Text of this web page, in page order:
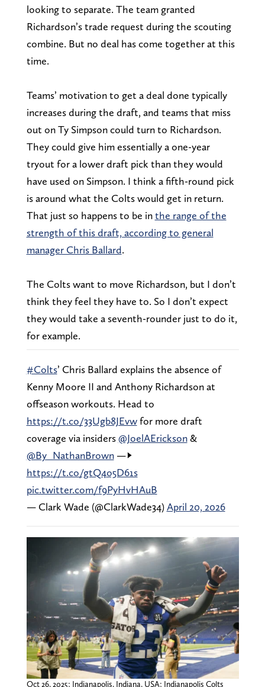
looking to separate. The team granted
Richardson’s trade request during the scouting
combine. But no deal has come together at this
time.
Teams’ motivation to get a deal done typically
increases during the draft, and teams that miss
out on Ty Simpson could turn to Richardson.
They could give him essentially a one-year
tryout for a lower draft pick than they would
have used on Simpson. I think a fifth-round pick
is around what the Colts would get in return.
That just so happens to be inthe range of the
strength of this draft, according to general
manager Chris Ballard.
The Colts want to move Richardson, but I don’t
think they feel they have to. So I don’t expect
they would take a seventh-rounder just to do it,
for example.
#Colts’ Chris Ballard explains the absence of
Kenny Moore II and Anthony Richardson at
offseason workouts. Head to
https://t.co/33Ugb8JEvwfor more draft
coverage via insiders@JoelAErickson&
@By_NathanBrown—->
https://t.co/gtQ4o5D61s
pic.twitter.com/f9PyHvHAuB
— Clark Wade (@ClarkWade34)April 20, 2026
Oct 26, 2025; Indianapolis, Indiana, USA; Indianapolis Colts